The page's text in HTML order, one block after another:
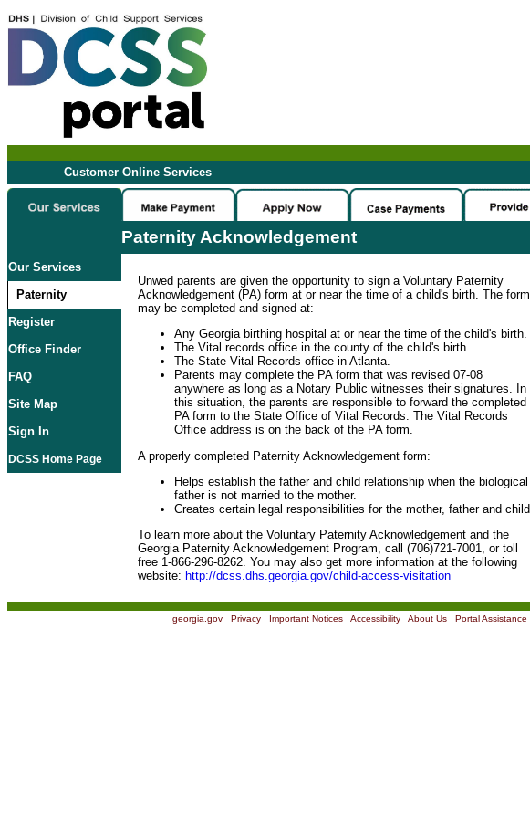
Customer Online Services
Paternity Acknowledgement
Our Services
Paternity
Register
Office Finder
FAQ
Site Map
Sign In
DCSS Home Page
Unwed parents are given the opportunity to sign a Voluntary Paternity
Acknowledgement (PA) form at or near the time of a child's birth. The form
may be completed and signed at:
Any Georgia birthing hospital at or near the time of the child's birth.
The Vital records office in the county of the child's birth.
The State Vital Records office in Atlanta.
Parents may complete the PA form that was revised 07-08
anywhere as long as a Notary Public witnesses their signatures. In
this situation, the parents are responsible to forward the completed
PA form to the State Office of Vital Records. The Vital Records
Office address is on the back of the PA form.
A properly completed Paternity Acknowledgement form:
Helps establish the father and child relationship when the biological
father is not married to the mother.
Creates certain legal responsibilities for the mother, father and child.
To learn more about the Voluntary Paternity Acknowledgement and the
Georgia Paternity Acknowledgement Program, call (706)721-7001, or toll
free 1-866-296-8262. You may also get more information at the following
website: http://dcss.dhs.georgia.gov/child-access-visitation
georgia.gov| Privacy| Important Notices| Accessibility| About Us| Portal Assistance